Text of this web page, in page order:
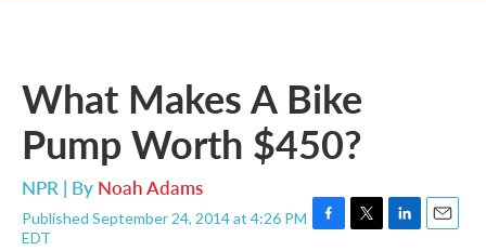
What Makes A Bike
Pump Worth $450?
NPR | By Noah Adams
Published September 24, 2014 at 4:26 PM
EDT
F
T
L
E